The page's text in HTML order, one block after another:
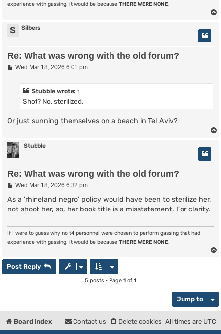
experience with gassing, it would be because THERE WERE NONE.
S Silbers
Re: What was wrong with the old forum?
PWed Mar 18, 2026 6:01 pm
Stubble wrote: ↑
Shot? No, sterilized.
Or just sunning themselves on a beach in Tel Aviv?
Stubble
Re: What was wrong with the old forum?
P
s
Wed Mar 18, 2026 6:32 pm
As a 'rhineland negro' policy would have been to sterilize her,
not shoot her, so, her book title is a misstatement. For clarity.
If I were to guess why no t4 personnel were chosen to perform gassing that had
experience with gassing, it would be because THERE WERE NONE.
Post Reply
5 posts • Page 1 of 1
Jump to
Board index All times are UTC
Delete cookies
Contact us